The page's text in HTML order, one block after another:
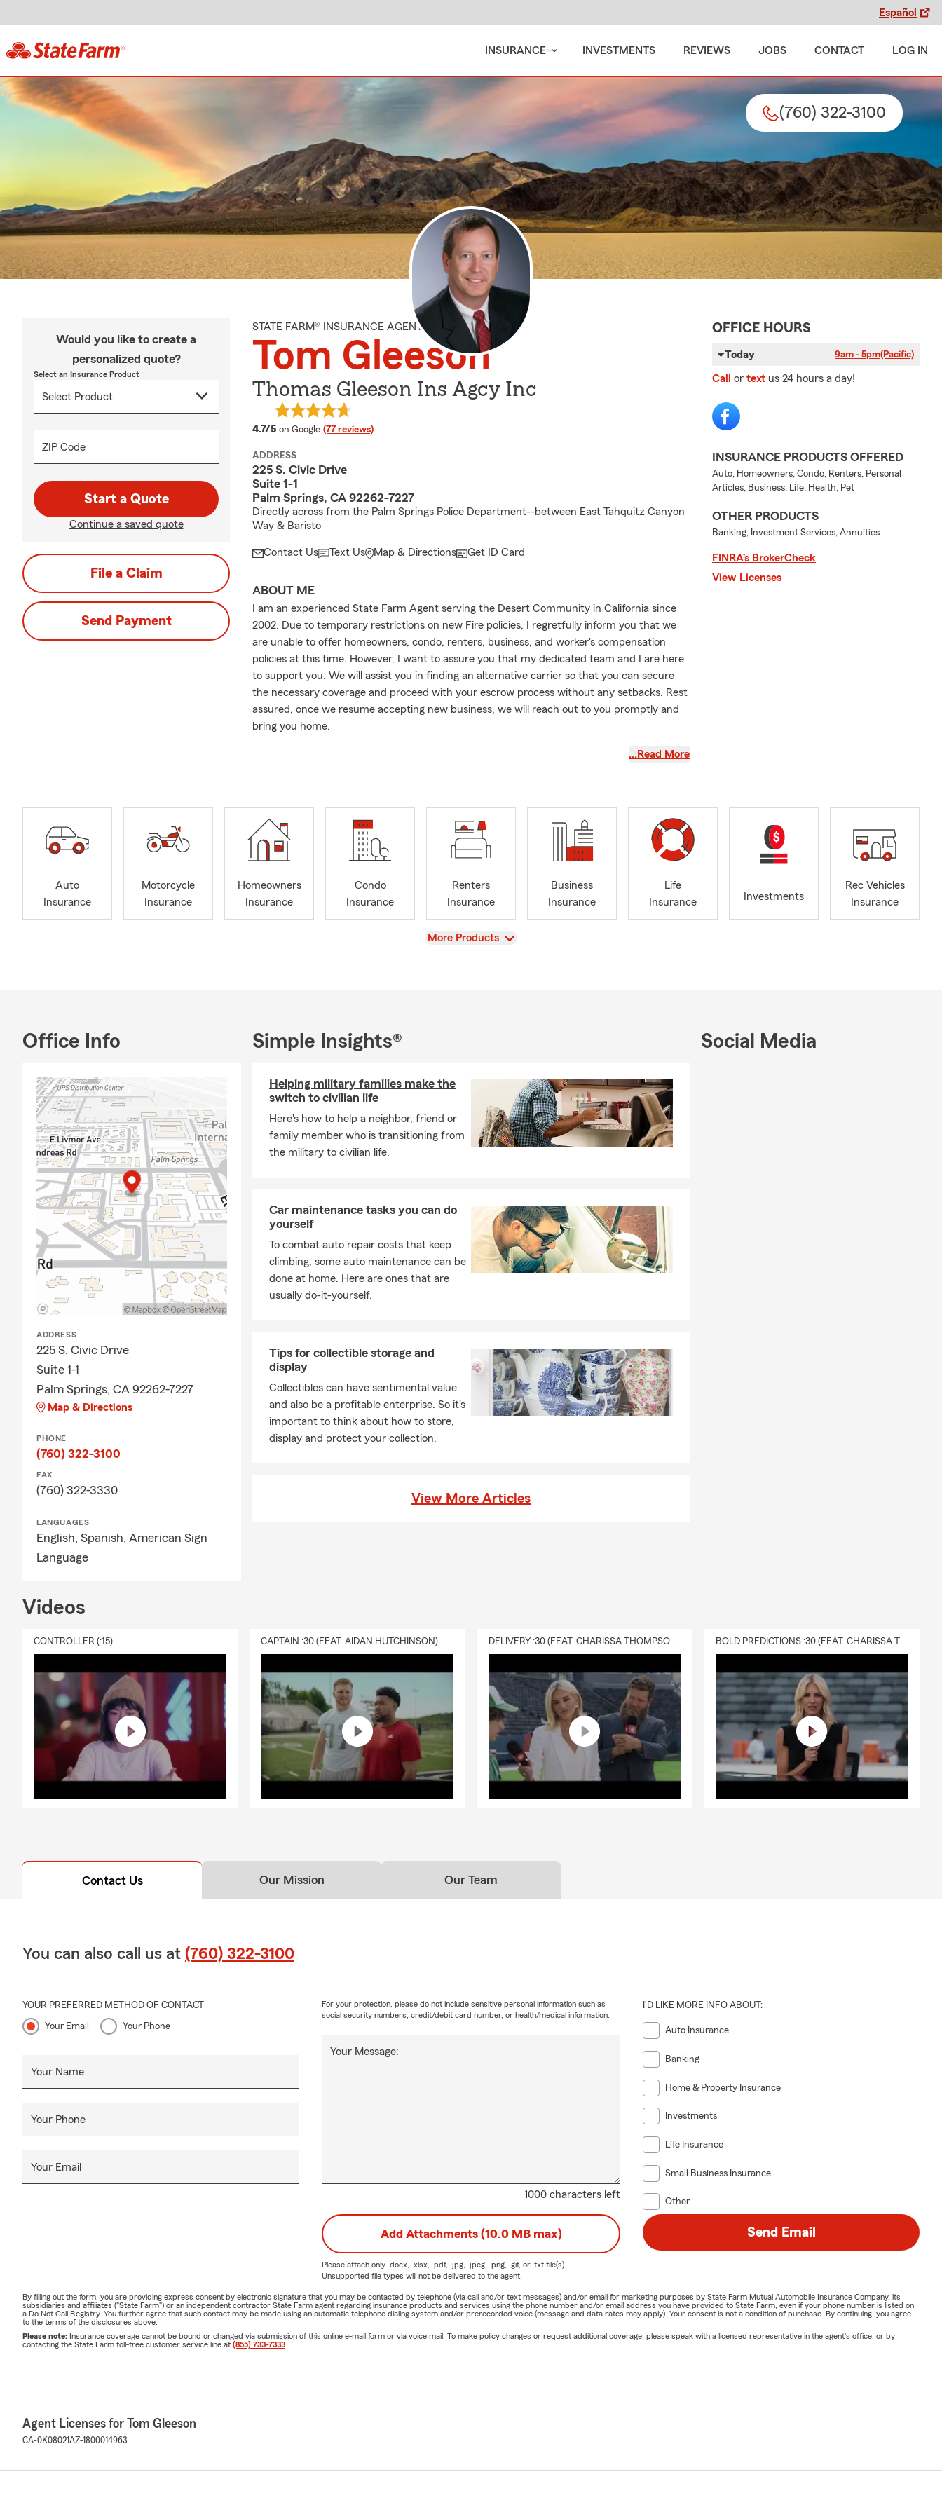
Español
INSURANCE INVESTMENTS REVIEWS JOBS CONTACT LOG IN
(760) 322-3100
Would you like to create a
personalized quote?
Select an Insurance Product
ZIP Code
Start a Quote
Continue a saved quote
File a Claim
Send Payment
STATE FARM® INSURANCE AGENT
Tom Gleeson
Thomas Gleeson Ins Agcy Inc
4.7/5 average rating
on Google (77 reviews)
ADDRESS
225 S. Civic Drive
Suite 1-1
Palm Springs, CA 92262-7227
Directly across from the Palm Springs Police Department--between East Tahquitz Canyon
Way & Baristo
Contact Us Text Us Map & Directions Get ID Card
ABOUT ME
I am an experienced State Farm Agent serving the Desert Community in California since
2002. Due to temporary restrictions on new Fire policies, I regretfully inform you that we
are unable to offer homeowners, condo, renters, business, and worker's compensation
policies at this time. However, I want to assure you that my dedicated team and I are here
to support you. We will assist you in finding an alternative carrier so that you can secure
the necessary coverage and proceed with your escrow process without any setbacks. Rest
assured, once we resume accepting new business, we will reach out to you promptly and
bring you home.
Please note that online quoting for auto insurance is currently unavailable. However,
obtaining an auto insurance quote is hassle-free with our dedicated team. Simply give us a
call, send a text, or visit our office, and my team and I will be more than ready to assist
and Maggie, were such a constant presence in the office that they should have been on
Known for providing swift and accurate insurance quotes and exceptional service, my
we are here to cater to your needs.
When I am not working, I have a passion for travel, particularly to Puerto Vallarta and San
Miguel de Allende in Mexico. We would be thrilled to have you as part of our insurance
family and work together to meet your insurance needs.
…Read More
OFFICE HOURS
Today 9am - 5pm(Pacific)
Call or text us 24 hours a day!
INSURANCE PRODUCTS OFFERED
Auto, Homeowners, Condo, Renters, Personal
Articles, Business, Life, Health, Pet
OTHER PRODUCTS
Banking, Investment Services, Annuities
FINRA’s BrokerCheck
View Licenses
Auto
Insurance
Motorcycle
Insurance
Homeowners
Insurance
Condo
Insurance
Renters
Insurance
Business
Insurance
Life
Insurance
Investments
Rec Vehicles
Insurance
View
More Products
Office Info
ADDRESS
225 S. Civic Drive
Suite 1-1
Palm Springs, CA 92262-7227
Map & Directions
PHONE
(760) 322-3100
FAX
(760) 322-3330
LANGUAGES
English, Spanish, American Sign
Language
Simple Insights®
Helping military families make the
switch to civilian life
Here's how to help a neighbor, friend or
family member who is transitioning from
the military to civilian life.
Car maintenance tasks you can do
yourself
To combat auto repair costs that keep
climbing, some auto maintenance can be
done at home. Here are ones that are
usually do-it-yourself.
Tips for collectible storage and
display
Collectibles can have sentimental value
and also be a profitable enterprise. So it's
important to think about how to store,
display and protect your collection.
View More Articles
Social Media
Videos
CONTROLLER (:15) CAPTAIN :30 (FEAT. AIDAN HUTCHINSON) DELIVERY :30 (FEAT. CHARISSA THOMPSON & RYAN FITZPATRICK) BOLD PREDICTIONS :30 (FEAT. CHARISSA THOMPSON)
Contact Us Our Mission Our Team
You can also call us at (760) 322-3100
YOUR PREFERRED METHOD OF CONTACT
Your Email Your Phone
Your Name
Your Phone
Your Email
1000 characters left
Your Message:
For your protection, please do not include sensitive personal information such as
social security numbers, credit/debit card number, or health/medical information.
I'D LIKE MORE INFO ABOUT:
Auto Insurance
Banking
Home & Property Insurance
Investments
Life Insurance
Small Business Insurance
Other
Add Attachments (10.0 MB max)
Please attach only .docx, .xlsx, .pdf, .jpg, .jpeg, .png, .gif, or .txtfile(s) —
Unsupported file types will not be delivered to the agent.
Send Email
By filling out the form, you are providing express consent by electronic signature that you may be contacted by telephone (via call and/or text messages) and/or email for marketing purposes by State Farm Mutual Automobile Insurance Company, its
subsidiaries and affiliates ("State Farm") or an independent contractor State Farm agent regarding insurance products and services using the phone number and/or email address you have provided to State Farm, even if your phone number is listed on
a Do Not Call Registry. You further agree that such contact may be made using an automatic telephone dialing system and/or prerecorded voice (message and data rates may apply). Your consent is not a condition of purchase. By continuing, you agree
to the terms of the disclosures above.
Please note: Insurance coverage cannot be bound or changed via submission of this online e-mail form or via voice mail. To make policy changes or request additional coverage, please speak with a licensed representative in the agent's office, or by
contacting the State Farm toll-free customer service line at (855) 733-7333
Agent Licenses for Tom Gleeson
CA-0K08021AZ-1800014963